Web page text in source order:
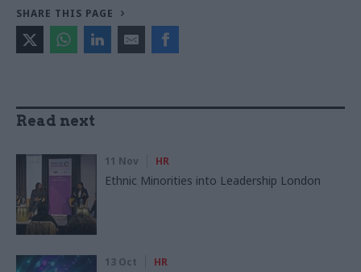
SHARE THIS PAGE
Read next
11 Nov HR
Ethnic Minorities into Leadership London
13 Oct HR